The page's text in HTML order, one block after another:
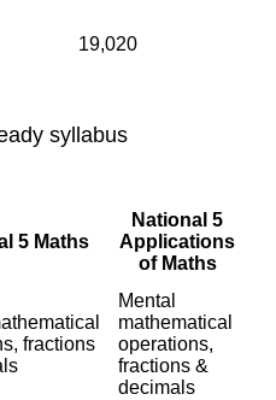
19,020
syllabus
5 Maths
National 5
Applications
of Maths
fractions
Mental
mathematical
operations,
fractions &
decimals